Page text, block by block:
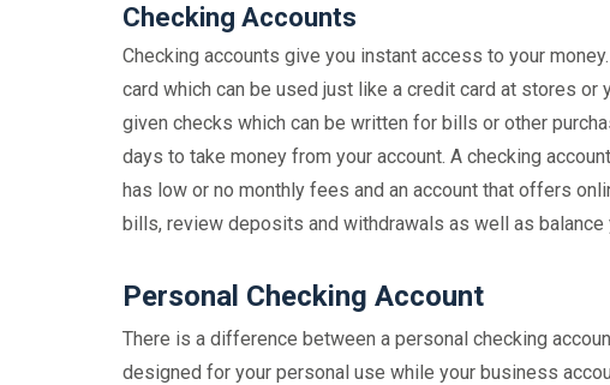
Checking Accounts
Checking accounts give you instant access to your
card which can be used just like a credit card at stores or
given checks which can be written for bills or other
days to take money from your account. A checking
has low or no monthly fees and an account that offers
bills, review deposits and withdrawals as well as balance
Personal Checking Account
There is a difference between a personal checking
designed for your personal use while your business